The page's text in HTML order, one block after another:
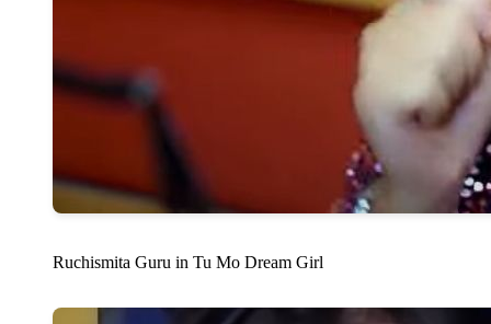
Ruchismita Guru in Tu Mo Dream Girl